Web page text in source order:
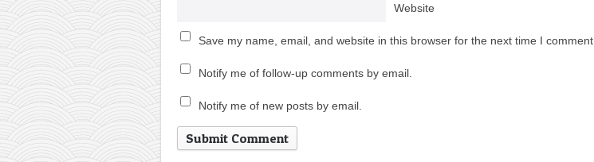
Website
Save my name, email, and website in this browser for the next time I comment.
Notify me of follow-up comments by email.
Notify me of new posts by email.